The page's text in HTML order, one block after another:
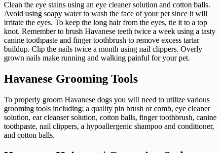
Clean the eye stains using an eye cleaner solution and cotton balls.
Avoid using soapy water to wash the face of your pet since it will
irritate the eyes. To keep the long hair from the eyes, tie it to a top
knot. Remember to brush Havanese teeth twice a week using a tasty
canine toothpaste and finger toothbrush to remove excess tartar
buildup. Clip the nails twice a month using nail clippers. Overly
grown nails make running and walking painful for your pet.
Havanese Grooming Tools
To properly groom Havanese dogs you will need to utilize various
grooming tools including; a quality pin brush or comb, eye cleaner
solution, ear cleanser solution, cotton balls, finger toothbrush, canine
toothpaste, nail clippers, a hypoallergenic shampoo and conditioner,
and cotton balls.